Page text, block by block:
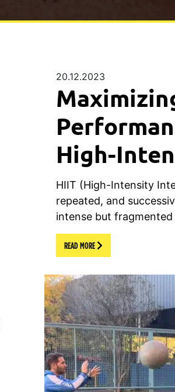
20.12.2023
High-
HIIT (High-Intensity
repeated, and
intense but
READ MORE